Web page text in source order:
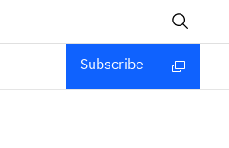
Subscribe